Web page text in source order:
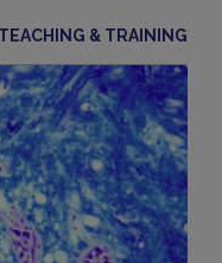
TEACHING & TRAINING